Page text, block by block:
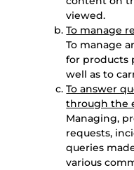
viewed.
To manage
To manage
for products
well as to
To answer
through the
Managing,
requests,
queries
various